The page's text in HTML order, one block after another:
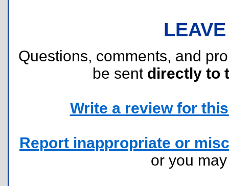
Questions, comments, and
be sent directly to
Write a review for
Report inappropriate or
or you